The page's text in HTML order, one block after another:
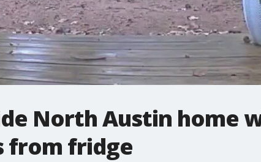
North Austin home
from fridge